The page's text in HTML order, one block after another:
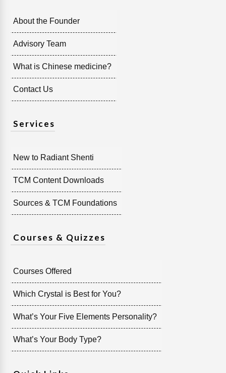
About the Founder
Advisory Team
What is Chinese medicine?
Contact Us
Services
New to Radiant Shenti
TCM Content Downloads
Sources & TCM Foundations
Courses & Quizzes
Courses Offered
Which Crystal is Best for You?
What’s Your Five Elements Personality?
What’s Your Body Type?